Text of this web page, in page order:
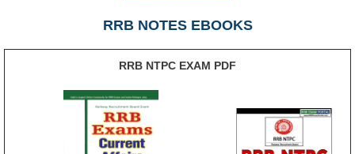
RRB NOTES EBOOKS
RRB NTPC EXAM PDF